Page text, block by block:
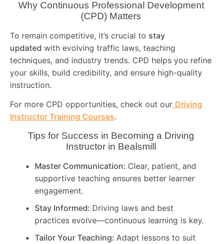
Why Continuous Professional Development
(CPD) Matters
To remain competitive, it’s crucial to stay
updated with evolving traffic laws, teaching
techniques, and industry trends. CPD helps you refine
your skills, build credibility, and ensure high-quality
instruction.
For more CPD opportunities, check out our Driving
Instructor Training Courses.
Tips for Success in Becoming a Driving
Instructor in Bealsmill
Master Communication: Clear, patient, and
supportive teaching ensures better learner
engagement.
Stay Informed: Driving laws and best
practices evolve—continuous learning is key.
Tailor Your Teaching: Adapt lessons to suit